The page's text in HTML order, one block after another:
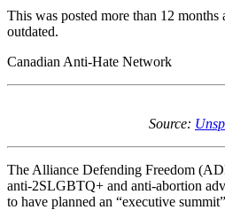
This was posted more than 12
outdated.
Canadian Anti-Hate Network
Source:
The Alliance Defending Freedom
anti-2SLGBTQ+ and anti-abortion
to have planned an “executive